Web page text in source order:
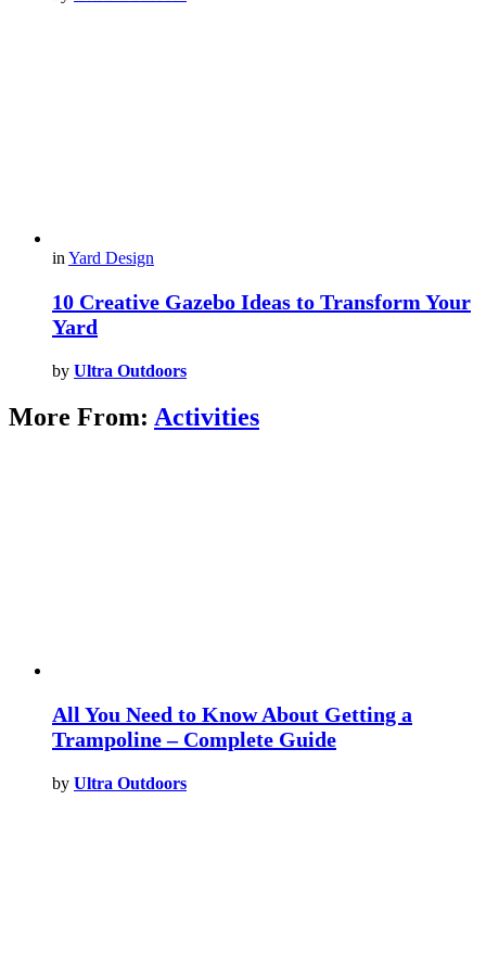
in Yard Design
10 Creative Gazebo Ideas to Transform Your
Yard
by Ultra Outdoors
More From: Activities
All You Need to Know About Getting a
Trampoline – Complete Guide
by Ultra Outdoors